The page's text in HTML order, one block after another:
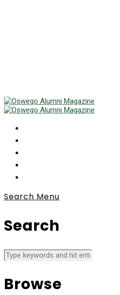
Search Menu
Search
Browse